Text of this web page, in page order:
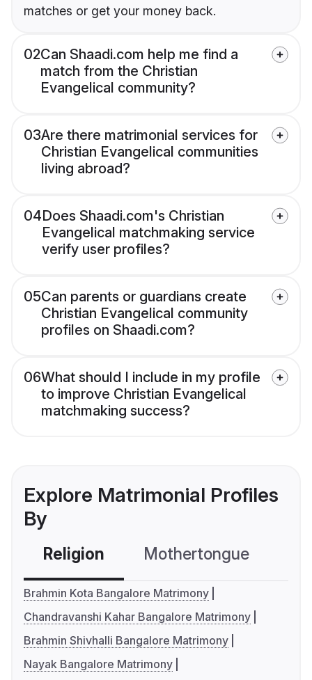
matches or get your money back.
02Can Shaadi.com help me find a
match from the Christian
Evangelical community?
03Are there matrimonial services for
Christian Evangelical communities
living abroad?
04Does Shaadi.com's Christian
Evangelical matchmaking service
verify user profiles?
05Can parents or guardians create
Christian Evangelical community
profiles on Shaadi.com?
06What should I include in my profile
to improve Christian Evangelical
matchmaking success?
Explore Matrimonial Profiles
By
Religion Mothertongue
Brahmin Kota Bangalore Matrimony
Chandravanshi Kahar Bangalore Matrimony
Brahmin Shivhalli Bangalore Matrimony
Nayak Bangalore Matrimony